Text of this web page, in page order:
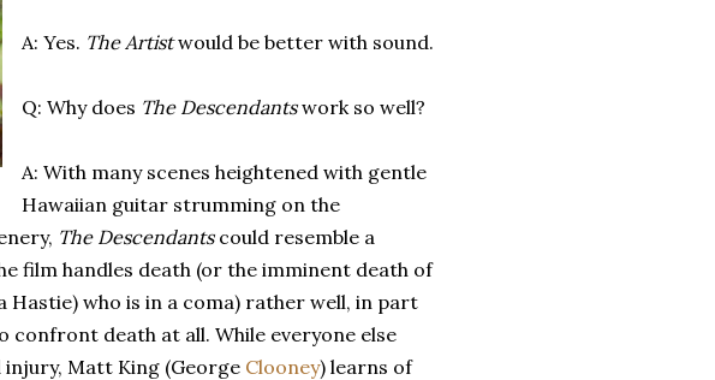
A: Yes. The Artistwould be better with sound.
Q: Why does The Descendantswork so well?
A: With many scenes heightened with gentle
Hawaiian guitar strumming on the
The Descendantscould resemble a
film handles death (or the imminent death of
who is in a coma) rather well, in part
confront death at all. While everyone else
Matt King (George Clooney) learns of